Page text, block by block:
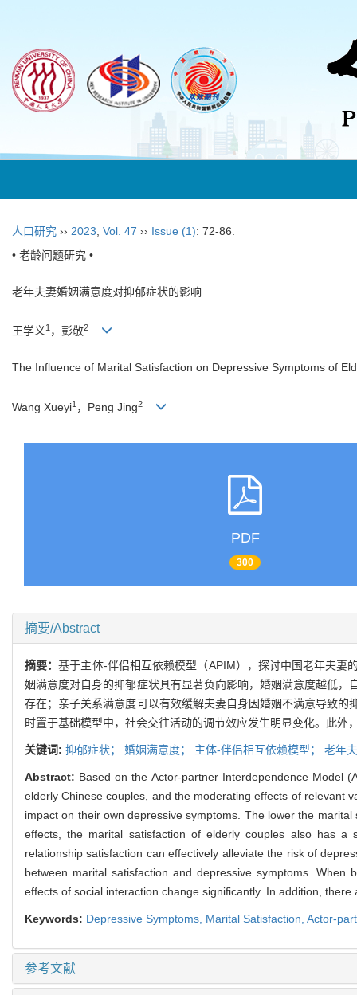
人口研究 ›› 2023 Vol. 47 ›› Issue (1): 72-86.
• 老龄问题研究 •
老年夫妻婚姻满意度对抑郁症状的影响
王学义1 ，彭敬2
The Influence of Marital Satisfaction on Depressive Symptoms of
Wang Xueyi1 ，Peng Jing2
PDF
300
摘要/Abstract
摘要：基于主体-伴侣相互依赖模型（APIM），探讨中国老年夫妻
姻满意度对自身的抑郁症状具有显著负向影响，婚姻满意度越低
存在；亲子关系满意度可以有效缓解夫妻自身因婚姻不满意导致
时置于基础模型中，社会交往活动的调节效应发生明显变化。此
关键词: 抑郁症状； 婚姻满意度； 主体-伴侣相互依赖模型； 老年
Abstract: Based on the Actor-partner Interdependence Model
elderly Chinese couples, and the moderating effects of relevant
impact on their own depressive symptoms. The lower the
effects, the marital satisfaction of elderly couples also has a
relationship satisfaction can effectively alleviate the risk of
between marital satisfaction and depressive symptoms.
effects of social interaction change significantly. In addition,
Keywords: Depressive Symptoms, Marital Satisfaction, Actor-
参考文献